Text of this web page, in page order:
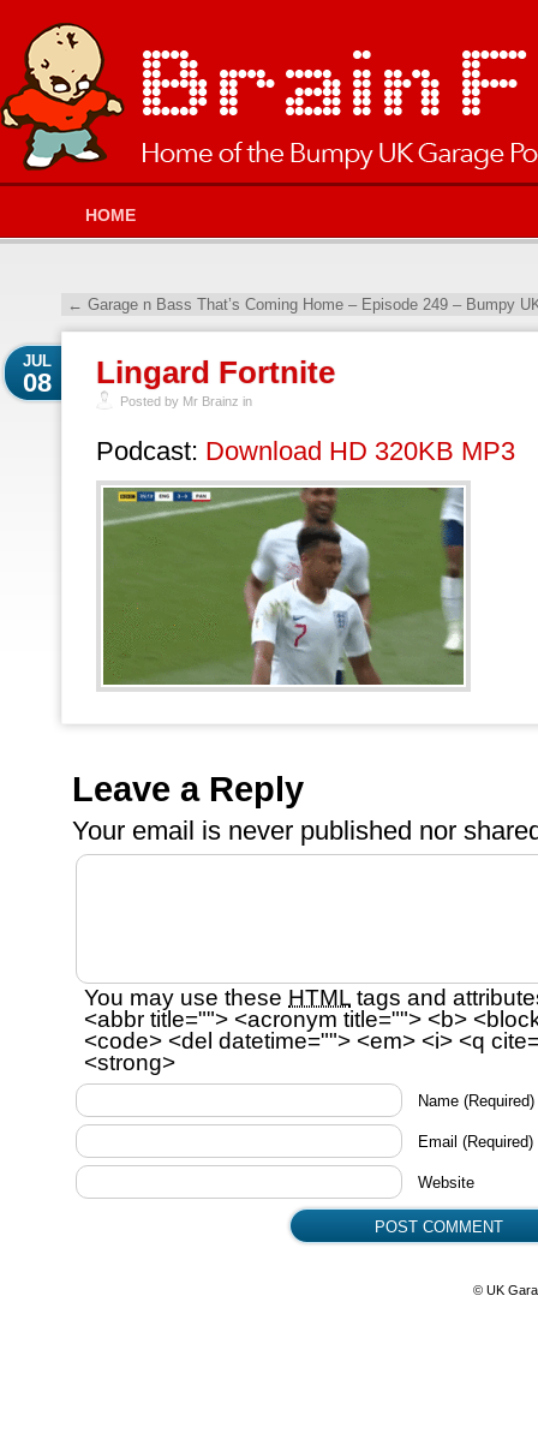
HOME
← Garage n Bass That’s Coming Home – Episode 249 – Bumpy
Lingard Fortnite
JUL
08
Posted by Mr Brainz in
Podcast: Download HD 320KB MP3
Leave a Reply
Your email is never published nor
You may use these HTML tags and
<abbr title=""> <acronym title=""> <b>
<code> <del datetime=""> <em> <i> <q
<strong>
Name (Required)
Email (Required)
Website
© UK